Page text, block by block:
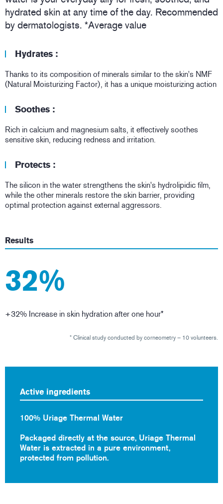
hydrated skin at any time of the day. Recommended
by dermatologists. *Average value
Hydrates :
Thanks to its composition of minerals similar to the skin's NMF
(Natural Moisturizing Factor), it has a unique moisturizing action
Soothes :
Rich in calcium and magnesium salts, it effectively soothes
sensitive skin, reducing redness and irritation.
Protects :
The silicon in the water strengthens the skin's hydrolipidic film,
while the other minerals restore the skin barrier, providing
optimal protection against external aggressors.
Results
32%
+32% Increase in skin hydration after one hour*
* Clinical study conducted by corneometry – 10 volunteers.
Active ingredients
100% Uriage Thermal Water
Packaged directly at the source, Uriage Thermal
Water is extracted in a pure environment,
protected from pollution.